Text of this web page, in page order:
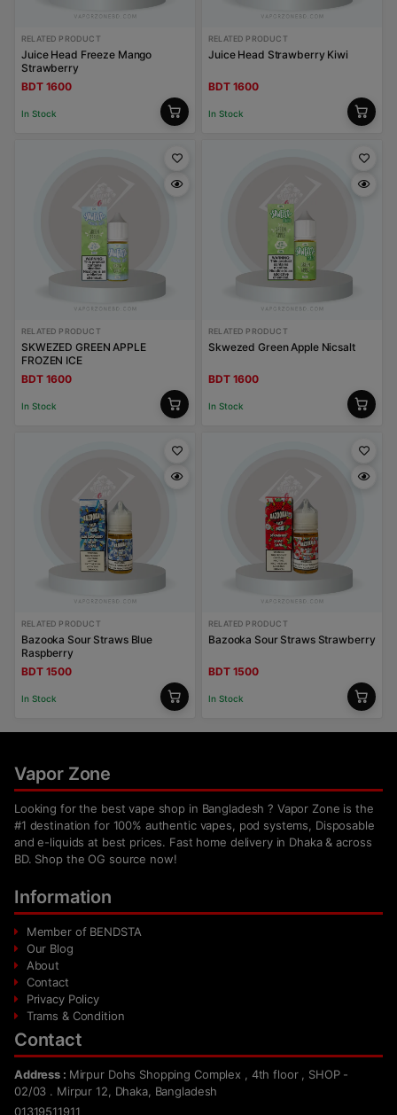
RELATED PRODUCT
Juice Head Freeze Mango
Strawberry
BDT 1600
In Stock
RELATED PRODUCT
Juice Head Strawberry Kiwi
BDT 1600
In Stock
RELATED PRODUCT
SKWEZED GREEN APPLE
FROZEN ICE
BDT 1600
In Stock
RELATED PRODUCT
Skwezed Green Apple Nicsalt
BDT 1600
In Stock
RELATED PRODUCT
Bazooka Sour Straws Blue
Raspberry
BDT 1500
In Stock
RELATED PRODUCT
Bazooka Sour Straws Strawberry
BDT 1500
In Stock
Vapor Zone
Looking for the best vape shop in Bangladesh ? Vapor Zone is the
#1 destination for 100% authentic vapes, pod systems, Disposable
and e-liquids at best prices. Fast home delivery in Dhaka & across
BD. Shop the OG source now!
Information
Member of BENDSTA
Our Blog
About
Contact
Privacy Policy
Trams & Condition
Contact
Address : Mirpur Dohs Shopping Complex , 4th floor , SHOP -
02/03 . Mirpur 12, Dhaka, Bangladesh
01319511911